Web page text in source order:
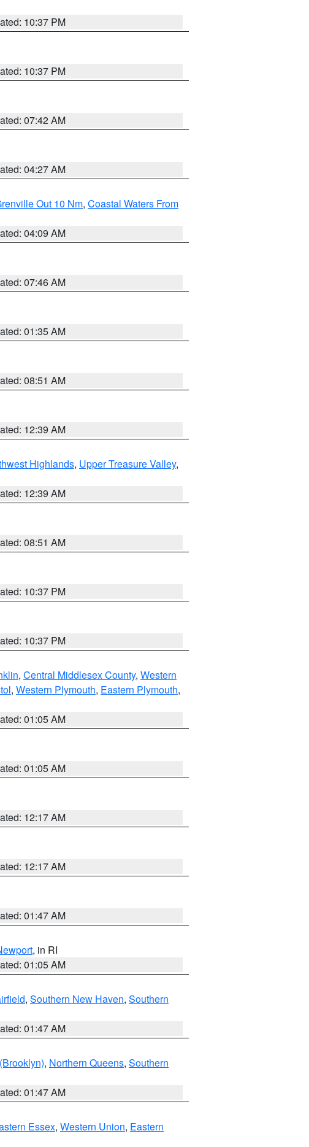
10:37 PM
10:37 PM
07:42 AM
04:27 AM
Out 10 Nm, Coastal Waters From
04:09 AM
07:46 AM
01:35 AM
08:51 AM
12:39 AM
Highlands, Upper Treasure Valley,
12:39 AM
08:51 AM
10:37 PM
10:37 PM
, Central Middlesex County, Western
, Western Plymouth, Eastern Plymouth,
01:05 AM
01:05 AM
12:17 AM
12:17 AM
01:47 AM
, in RI
01:05 AM
, Southern New Haven, Southern
01:47 AM
, Northern Queens, Southern
01:47 AM
Essex, Western Union, Eastern